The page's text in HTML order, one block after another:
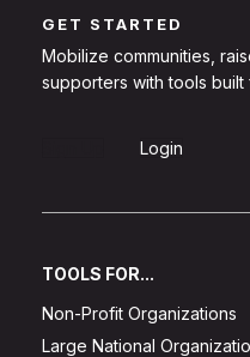
GET STARTED
Mobilize communities,
supporters with tools built
Login
TOOLS FOR...
Non-Profit Organizations
Large National